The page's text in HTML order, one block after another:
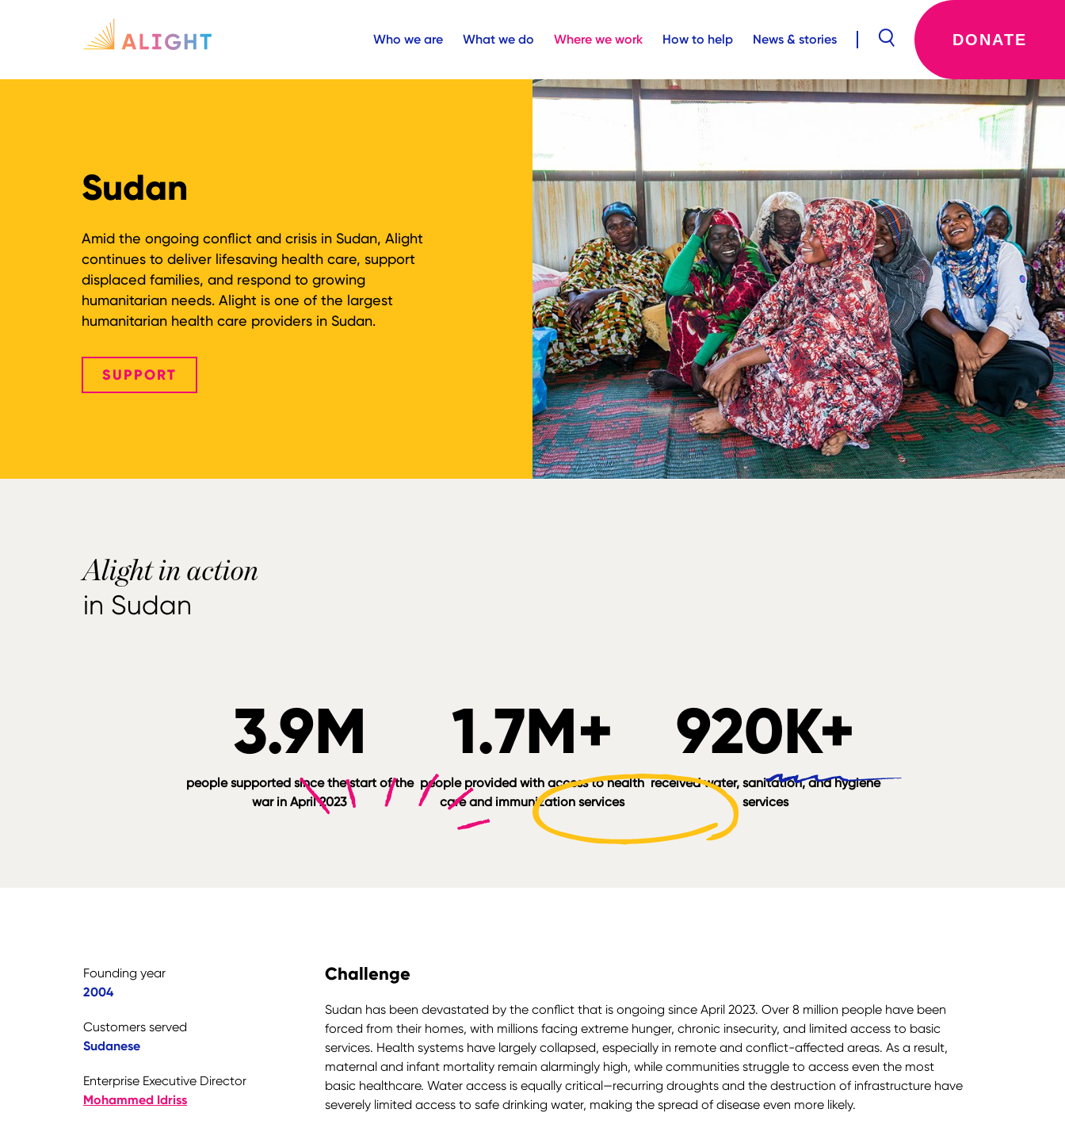
Who we are What we do Where we work How to help News & stories DONATE
Sudan
Amid the ongoing conflict and crisis in Sudan, Alight
continues to deliver lifesaving health care, support
displaced families, and respond to growing
humanitarian needs. Alight is one of the largest
humanitarian health care providers in Sudan.
SUPPORT
Alight in action
in Sudan
3.9M
people supported since the start of the
war in April 2023
1.7M+
people provided with access to health
care and immunization services
920K+
received water, sanitation, and hygiene
services
Founding year
2004
Customers served
Sudanese
Enterprise Executive Director
Mohammed Idriss
Challenge
Sudan has been devastated by the conflict that is ongoing since April 2023. Over 8 million people have been
forced from their homes, with millions facing extreme hunger, chronic insecurity, and limited access to basic
services. Health systems have largely collapsed, especially in remote and conflict-affected areas. As a result,
maternal and infant mortality remain alarmingly high, while communities struggle to access even the most
basic healthcare. Water access is equally critical—recurring droughts and the destruction of infrastructure have
severely limited access to safe drinking water, making the spread of disease even more likely.